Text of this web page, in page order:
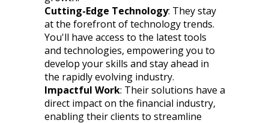
Cutting-Edge Technology: They stay
at the forefront of technology trends.
You'll have access to the latest tools
and technologies, empowering you to
develop your skills and stay ahead in
the rapidly evolving industry.
Impactful Work: Their solutions have a
direct impact on the financial industry,
enabling their clients to streamline